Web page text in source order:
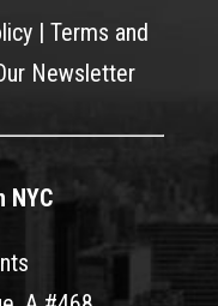
| Terms and
Newsletter
NYC